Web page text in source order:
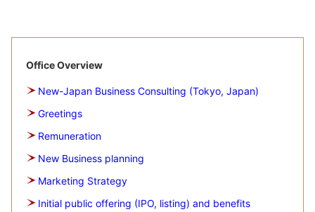
Office Overview
New-Japan Business Consulting (Tokyo, Japan)
Greetings
Remuneration
New Business planning
Marketing Strategy
Initial public offering (IPO, listing) and benefits